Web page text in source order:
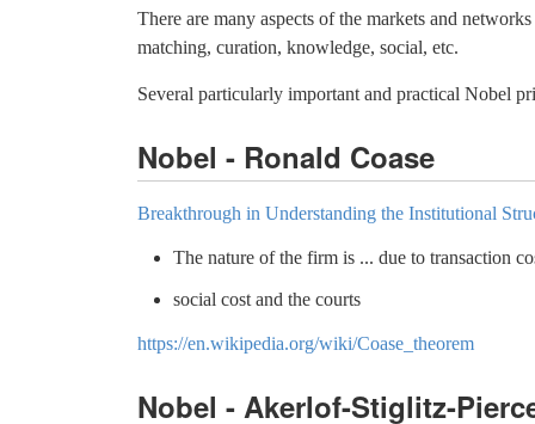
There are many aspects of the markets and
matching, curation, knowledge, social, etc.
Several particularly important and practical Nobel
Nobel - Ronald Coase
Breakthrough in Understanding the Institutional
The nature of the firm is ... due to transaction
social cost and the courts
https://en.wikipedia.org/wiki/Coase_theorem
Nobel - Akerlof-Stiglitz-